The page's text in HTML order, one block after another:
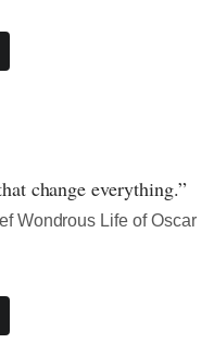
change everything.”
Wondrous Life of Oscar